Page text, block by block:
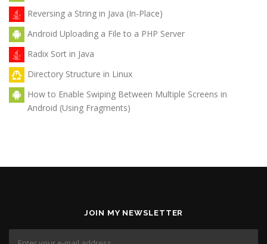
Reversing a String in Java (In-Place)
Android Uploading a File to a PHP Server
Radix Sort in Java
Directory Structure in Linux
How to Enable Swiping Between Multiple Screens in
Android (Using Fragments)
JOIN MY NEWSLETTER